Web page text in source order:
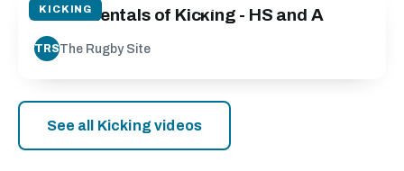
KICKING
Fundamentals of Kicking - HS and A
TRSThe Rugby Site
See all Kicking videos